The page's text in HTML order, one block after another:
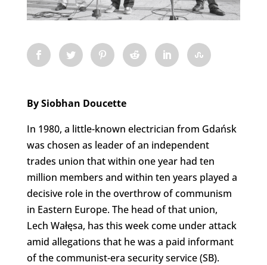
By Siobhan Doucette
In 1980, a little-known electrician from Gdańsk
was chosen as leader of an independent
trades union that within one year had ten
million members and within ten years played a
decisive role in the overthrow of communism
in Eastern Europe. The head of that union,
Lech Wałęsa, has this week come under attack
amid allegations that he was a paid informant
of the communist-era security service (SB).